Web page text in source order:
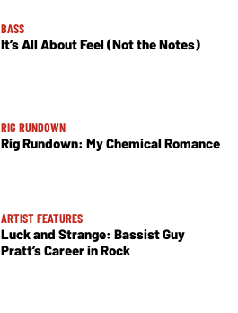
BASS
It’s All About Feel (Not the Notes)
RIG RUNDOWN
Rig Rundown: My Chemical Romance
ARTIST FEATURES
Luck and Strange: Bassist Guy
Pratt’s Career in Rock